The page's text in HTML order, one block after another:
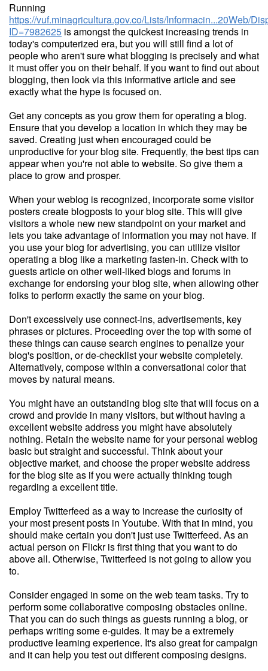
Running
https://vuf.minagricultura.gov.co/Lists/Informacin...20Web/
ID=7982625 is amongst the quickest increasing trends in
today's computerized era, but you will still find a lot of
people who aren't sure what blogging is precisely and what
it must offer you on their behalf. If you want to find out about
blogging, then look via this informative article and see
exactly what the hype is focused on.
Get any concepts as you grow them for operating a blog.
Ensure that you develop a location in which they may be
saved. Creating just when encouraged could be
unproductive for your blog site. Frequently, the best tips can
appear when you're not able to website. So give them a
place to grow and prosper.
When your weblog is recognized, incorporate some visitor
posters create blogposts to your blog site. This will give
visitors a whole new new standpoint on your market and
lets you take advantage of information you may not have. If
you use your blog for advertising, you can utilize visitor
operating a blog like a marketing fasten-in. Check with to
guests article on other well-liked blogs and forums in
exchange for endorsing your blog site, when allowing other
folks to perform exactly the same on your blog.
Don't excessively use connect-ins, advertisements, key
phrases or pictures. Proceeding over the top with some of
these things can cause search engines to penalize your
blog's position, or de-checklist your website completely.
Alternatively, compose within a conversational color that
moves by natural means.
You might have an outstanding blog site that will focus on a
crowd and provide in many visitors, but without having a
excellent website address you might have absolutely
nothing. Retain the website name for your personal weblog
basic but straight and successful. Think about your
objective market, and choose the proper website address
for the blog site as if you were actually thinking tough
regarding a excellent title.
Employ Twitterfeed as a way to increase the curiosity of
your most present posts in Youtube. With that in mind, you
should make certain you don't just use Twitterfeed. As an
actual person on Flickr is first thing that you want to do
above all. Otherwise, Twitterfeed is not going to allow you
to.
Consider engaged in some on the web team tasks. Try to
perform some collaborative composing obstacles online.
That you can do such things as guests running a blog, or
perhaps writing some e-guides. It may be a extremely
productive learning experience. It's also great for campaign
and it can help you test out different composing designs.